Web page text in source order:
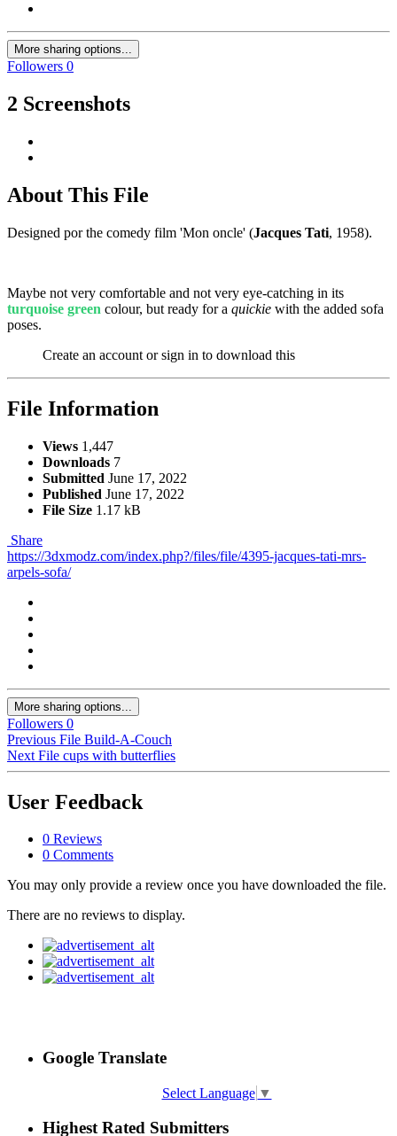
More sharing options...
Followers 0
2 Screenshots
About This File
Designed por the comedy film 'Mon oncle' (Jacques Tati, 1958).
Maybe not very comfortable and not very eye-catching in its
turquoise green colour, but ready for a quickie with the added sofa
poses.
Create an account or sign in to download this
File Information
Views 1,447
Downloads 7
Submitted June 17, 2022
Published June 17, 2022
File Size 1.17 kB
Share
https://3dxmodz.com/index.php?/files/file/4395-jacques-tati-mrs-
arpels-sofa/
More sharing options...
Followers 0
Previous File Build-A-Couch
Next File cups with butterflies
User Feedback
0 Reviews
0 Comments
You may only provide a review once you have downloaded the file.
There are no reviews to display.
Google Translate
Select Language ▼
Highest Rated Submitters